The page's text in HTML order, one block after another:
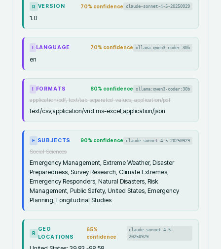
R VERSION 70% confidence claude-sonnet-4-5-20250929
1.0
LANGUAGE 70% confidence ollama:qwen3-coder:30b
en
FORMATS 80% confidence ollama:qwen3-coder:30b
application/pdf, text/tab-separated-values, application/pdf
text/csv,application/vnd.ms-excel,application/json
F SUBJECTS 90% confidence claude-sonnet-4-5-20250929
Social Sciences
Emergency Management, Extreme Weather, Disaster
Preparedness, Survey Research, Climate Extremes,
Emergency Responders, Natural Disasters, Risk
Management, Public Safety, United States, Emergency
Planning, Longitudinal Studies
R
GEO
LOCATIONS
65%
confidence
claude-sonnet-4-5-
20250929